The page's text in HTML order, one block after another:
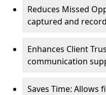
Reduces Missed
captured and
Enhances Client
communication
Saves Time: Allows